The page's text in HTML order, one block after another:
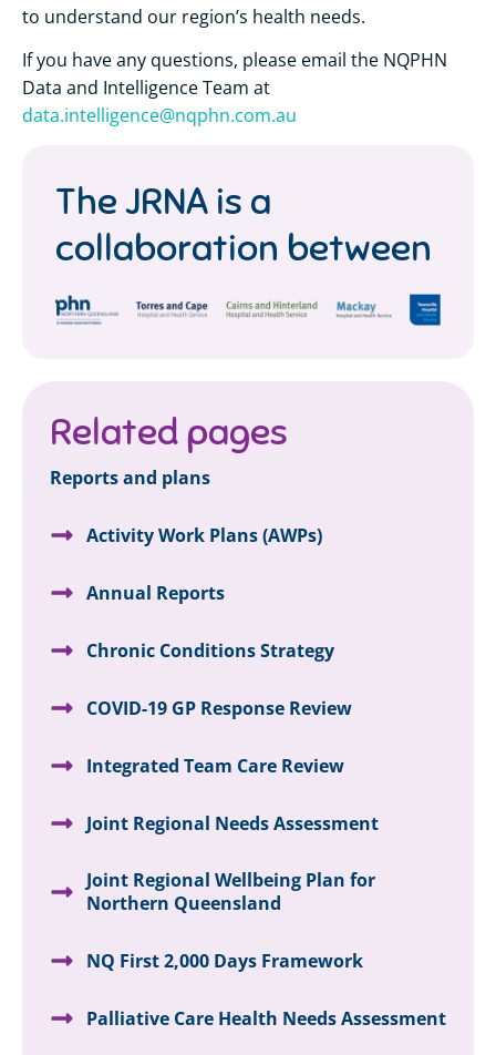
to understand our region’s health needs.
If you have any questions, please email the NQPHN
Data and Intelligence Team at
data.intelligence@nqphn.com.au
The JRNA is a
collaboration between
Related pages
Reports and plans
Activity Work Plans (AWPs)
Annual Reports
Chronic Conditions Strategy
COVID-19 GP Response Review
Integrated Team Care Review
Joint Regional Needs Assessment
Joint Regional Wellbeing Plan for
Northern Queensland
NQ First 2,000 Days Framework
Palliative Care Health Needs Assessment